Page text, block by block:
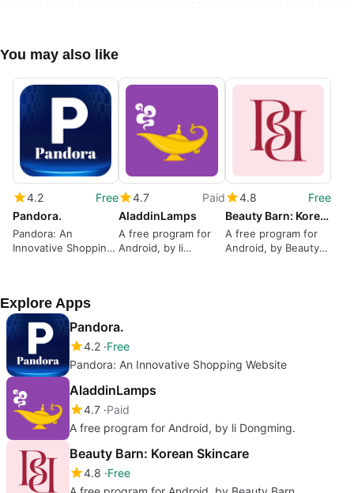
You may also like
4.2
Free
Pandora.
Pandora: An
Innovative Shopping
4.7
Paid
AladdinLamps
A free program for
Android, by li
4.8
Free
Beauty Barn: Korean Skincare
A free program for
Android, by Beauty
Explore Apps
Pandora.
4.2 Free
Pandora: An Innovative Shopping Website
AladdinLamps
4.7 Paid
A free program for Android, by li Dongming.
Beauty Barn: Korean Skincare
4.8 Free